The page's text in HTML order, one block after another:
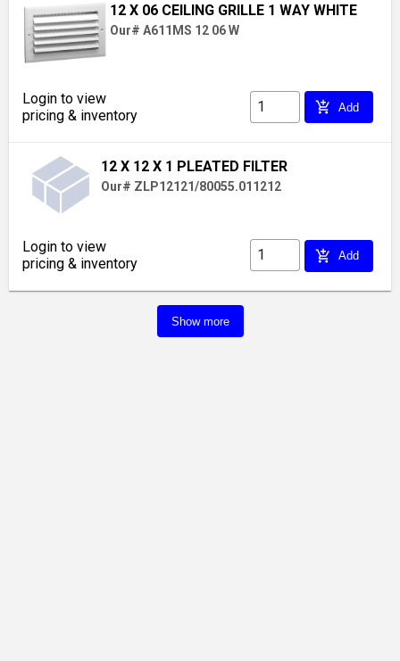
12 X 06 CEILING GRILLE 1 WAY WHITE
Our# A611MS 12 06 W
Login to view
pricing & inventory
add_shopping_cart Add
12 X 12 X 1 PLEATED FILTER
Our# ZLP12121/80055.011212
Login to view
pricing & inventory
add_shopping_cart Add
Show more